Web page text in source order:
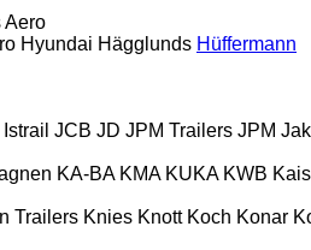
Aero
Hyundai Hägglunds Hüffermann
Istrail JCB JD JPM Trailers JPM
KA-BA KMA KUKA KWB
Trailers Knies Knott Koch Konar